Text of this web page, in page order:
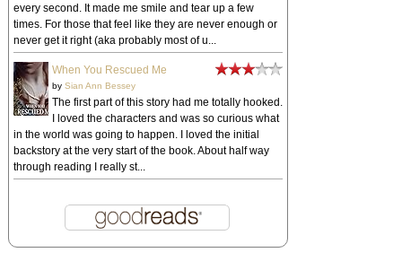
every second. It made me smile and tear up a few
times. For those that feel like they are never enough or
never get it right (aka probably most of u...
When You Rescued Me
by Sian Ann Bessey
The first part of this story had me totally hooked.
I loved the characters and was so curious what
in the world was going to happen. I loved the initial
backstory at the very start of the book. About half way
through reading I really st...